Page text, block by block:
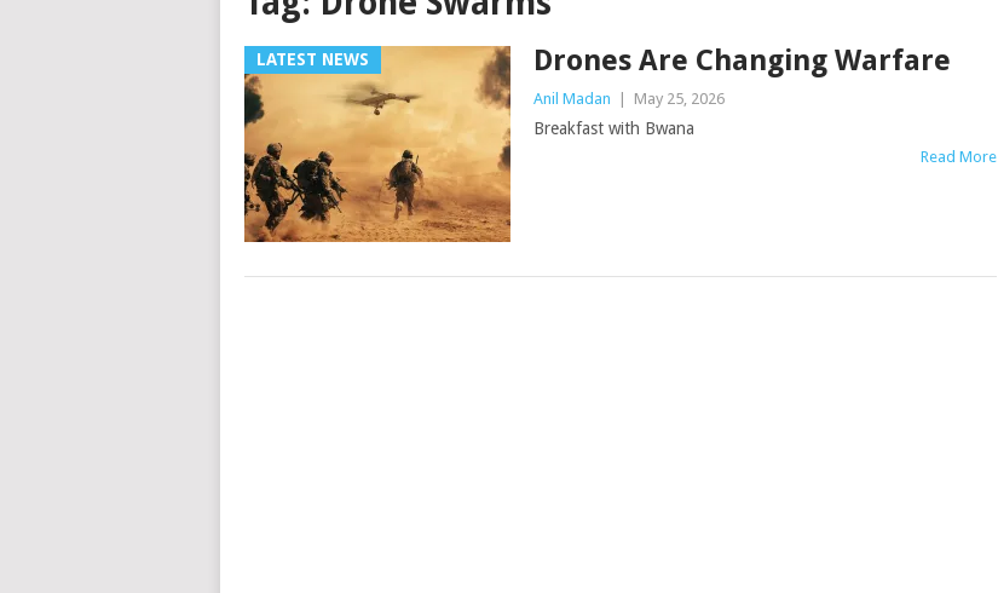
LATEST NEWS Drones Are Changing Warfare
Anil Madan | May 25, 2026
Breakfast with Bwana
Read More